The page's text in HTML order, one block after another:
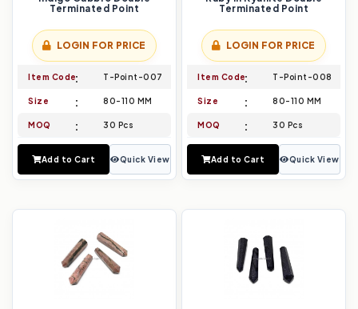
Terminated Point
LOGIN FOR PRICE
Item Code T-Point-007
Size 80-110 MM
MOQ 30 Pcs
Add to Cart Quick View
Terminated Point
LOGIN FOR PRICE
Item Code T-Point-008
Size 80-110 MM
MOQ 30 Pcs
Add to Cart Quick View